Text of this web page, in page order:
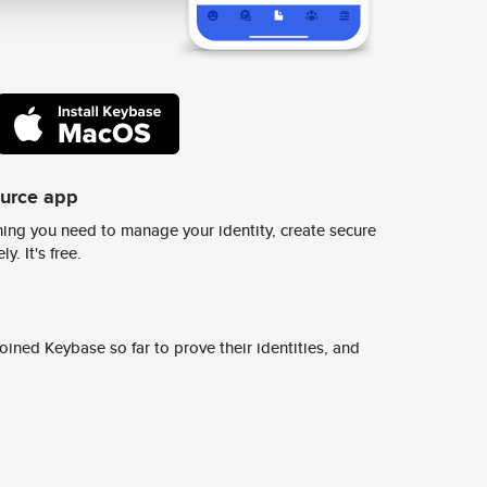
app
you need to manage your identity, create secure
It's free.
Keybase so far to prove their identities, and